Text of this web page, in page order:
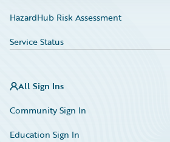
HazardHub Risk Assessment
Service Status
All Sign Ins
Community Sign In
Education Sign In